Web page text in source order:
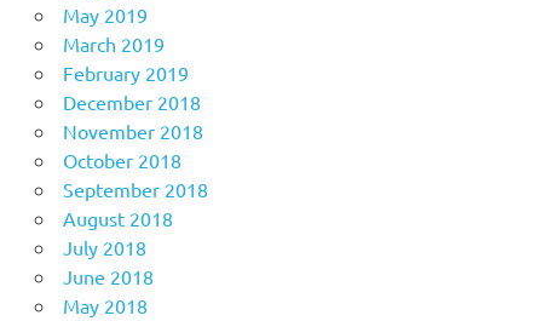
May 2019
March 2019
February 2019
December 2018
November 2018
October 2018
September 2018
August 2018
July 2018
June 2018
May 2018